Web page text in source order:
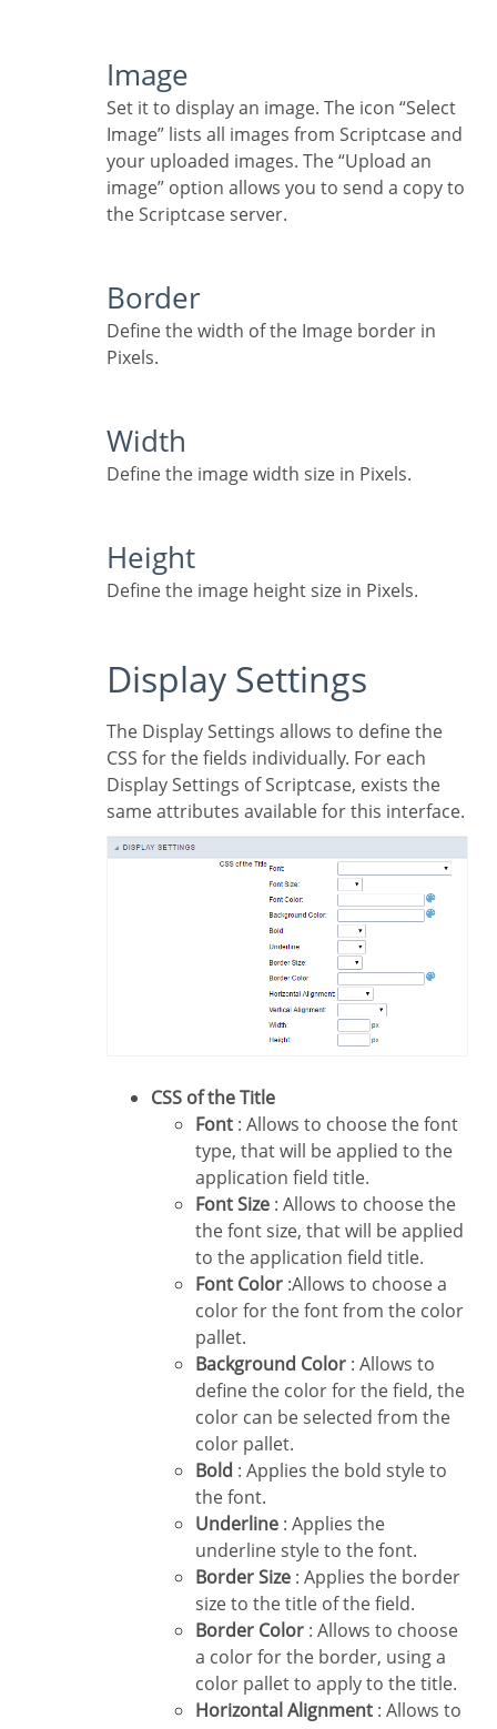
Image
Set it to display an image. The icon “Select
Image” lists all images from Scriptcase and
your uploaded images. The “Upload an
image” option allows you to send a copy to
the Scriptcase server.
Border
Define the width of the Image border in
Pixels.
Width
Define the image width size in Pixels.
Height
Define the image height size in Pixels.
Display Settings
The Display Settings allows to define the
CSS for the fields individually. For each
Display Settings of Scriptcase, exists the
same attributes available for this interface.
CSS of the Title
Font : Allows to choose the font
type, that will be applied to the
application field title.
Font Size : Allows to choose the
the font size, that will be applied
to the application field title.
Font Color :Allows to choose a
color for the font from the color
pallet.
Background Color : Allows to
define the color for the field, the
color can be selected from the
color pallet.
Bold : Applies the bold style to
the font.
Underline : Applies the
underline style to the font.
Border Size : Applies the border
size to the title of the field.
Border Color : Allows to choose
a color for the border, using a
color pallet to apply to the title.
Horizontal Alignment : Allows to